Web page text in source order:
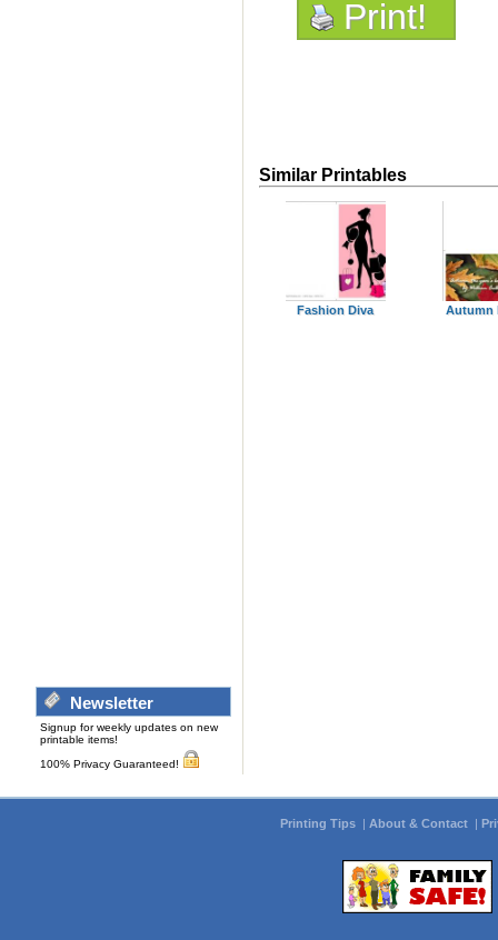
Newsletter
Signup for weekly updates on new
printable items!
100% Privacy Guaranteed!
Print!
Similar Printables
Fashion Diva Autumn
Printing Tips | About & Contact |